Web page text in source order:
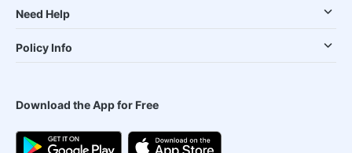
Need Help
Policy Info
Download the App for Free